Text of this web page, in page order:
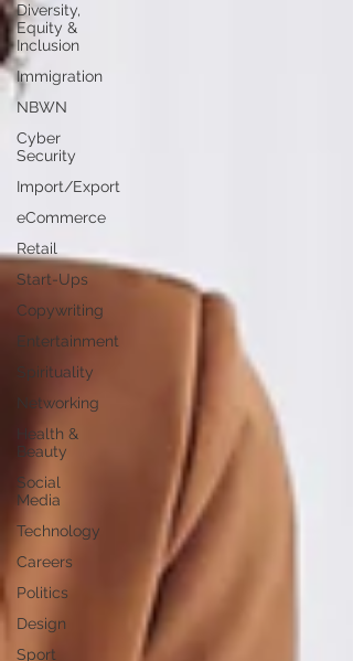
Diversity,
Equity &
Inclusion
Immigration
NBWN
Cyber
Security
Import/Export
eCommerce
Retail
Start-Ups
Copywriting
Entertainment
Spirituality
Networking
Health &
Beauty
Social
Media
Technology
Careers
Politics
Design
Sport